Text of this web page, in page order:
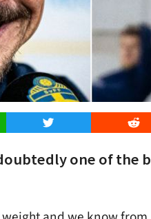
Twitter
one of the